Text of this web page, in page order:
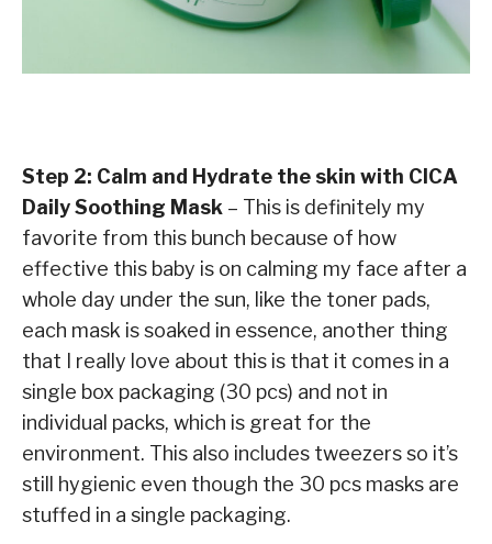
Step 2: Calm and Hydrate the skin with CICA
Daily Soothing Mask – This is definitely my
favorite from this bunch because of how
effective this baby is on calming my face after a
whole day under the sun, like the toner pads,
each mask is soaked in essence, another thing
that I really love about this is that it comes in a
single box packaging (30 pcs) and not in
individual packs, which is great for the
environment. This also includes tweezers so it’s
still hygienic even though the 30 pcs masks are
stuffed in a single packaging.